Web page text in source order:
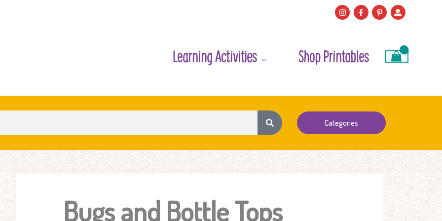
Learning Activities Shop Printables
Categories
Bugs and Bottle Tops